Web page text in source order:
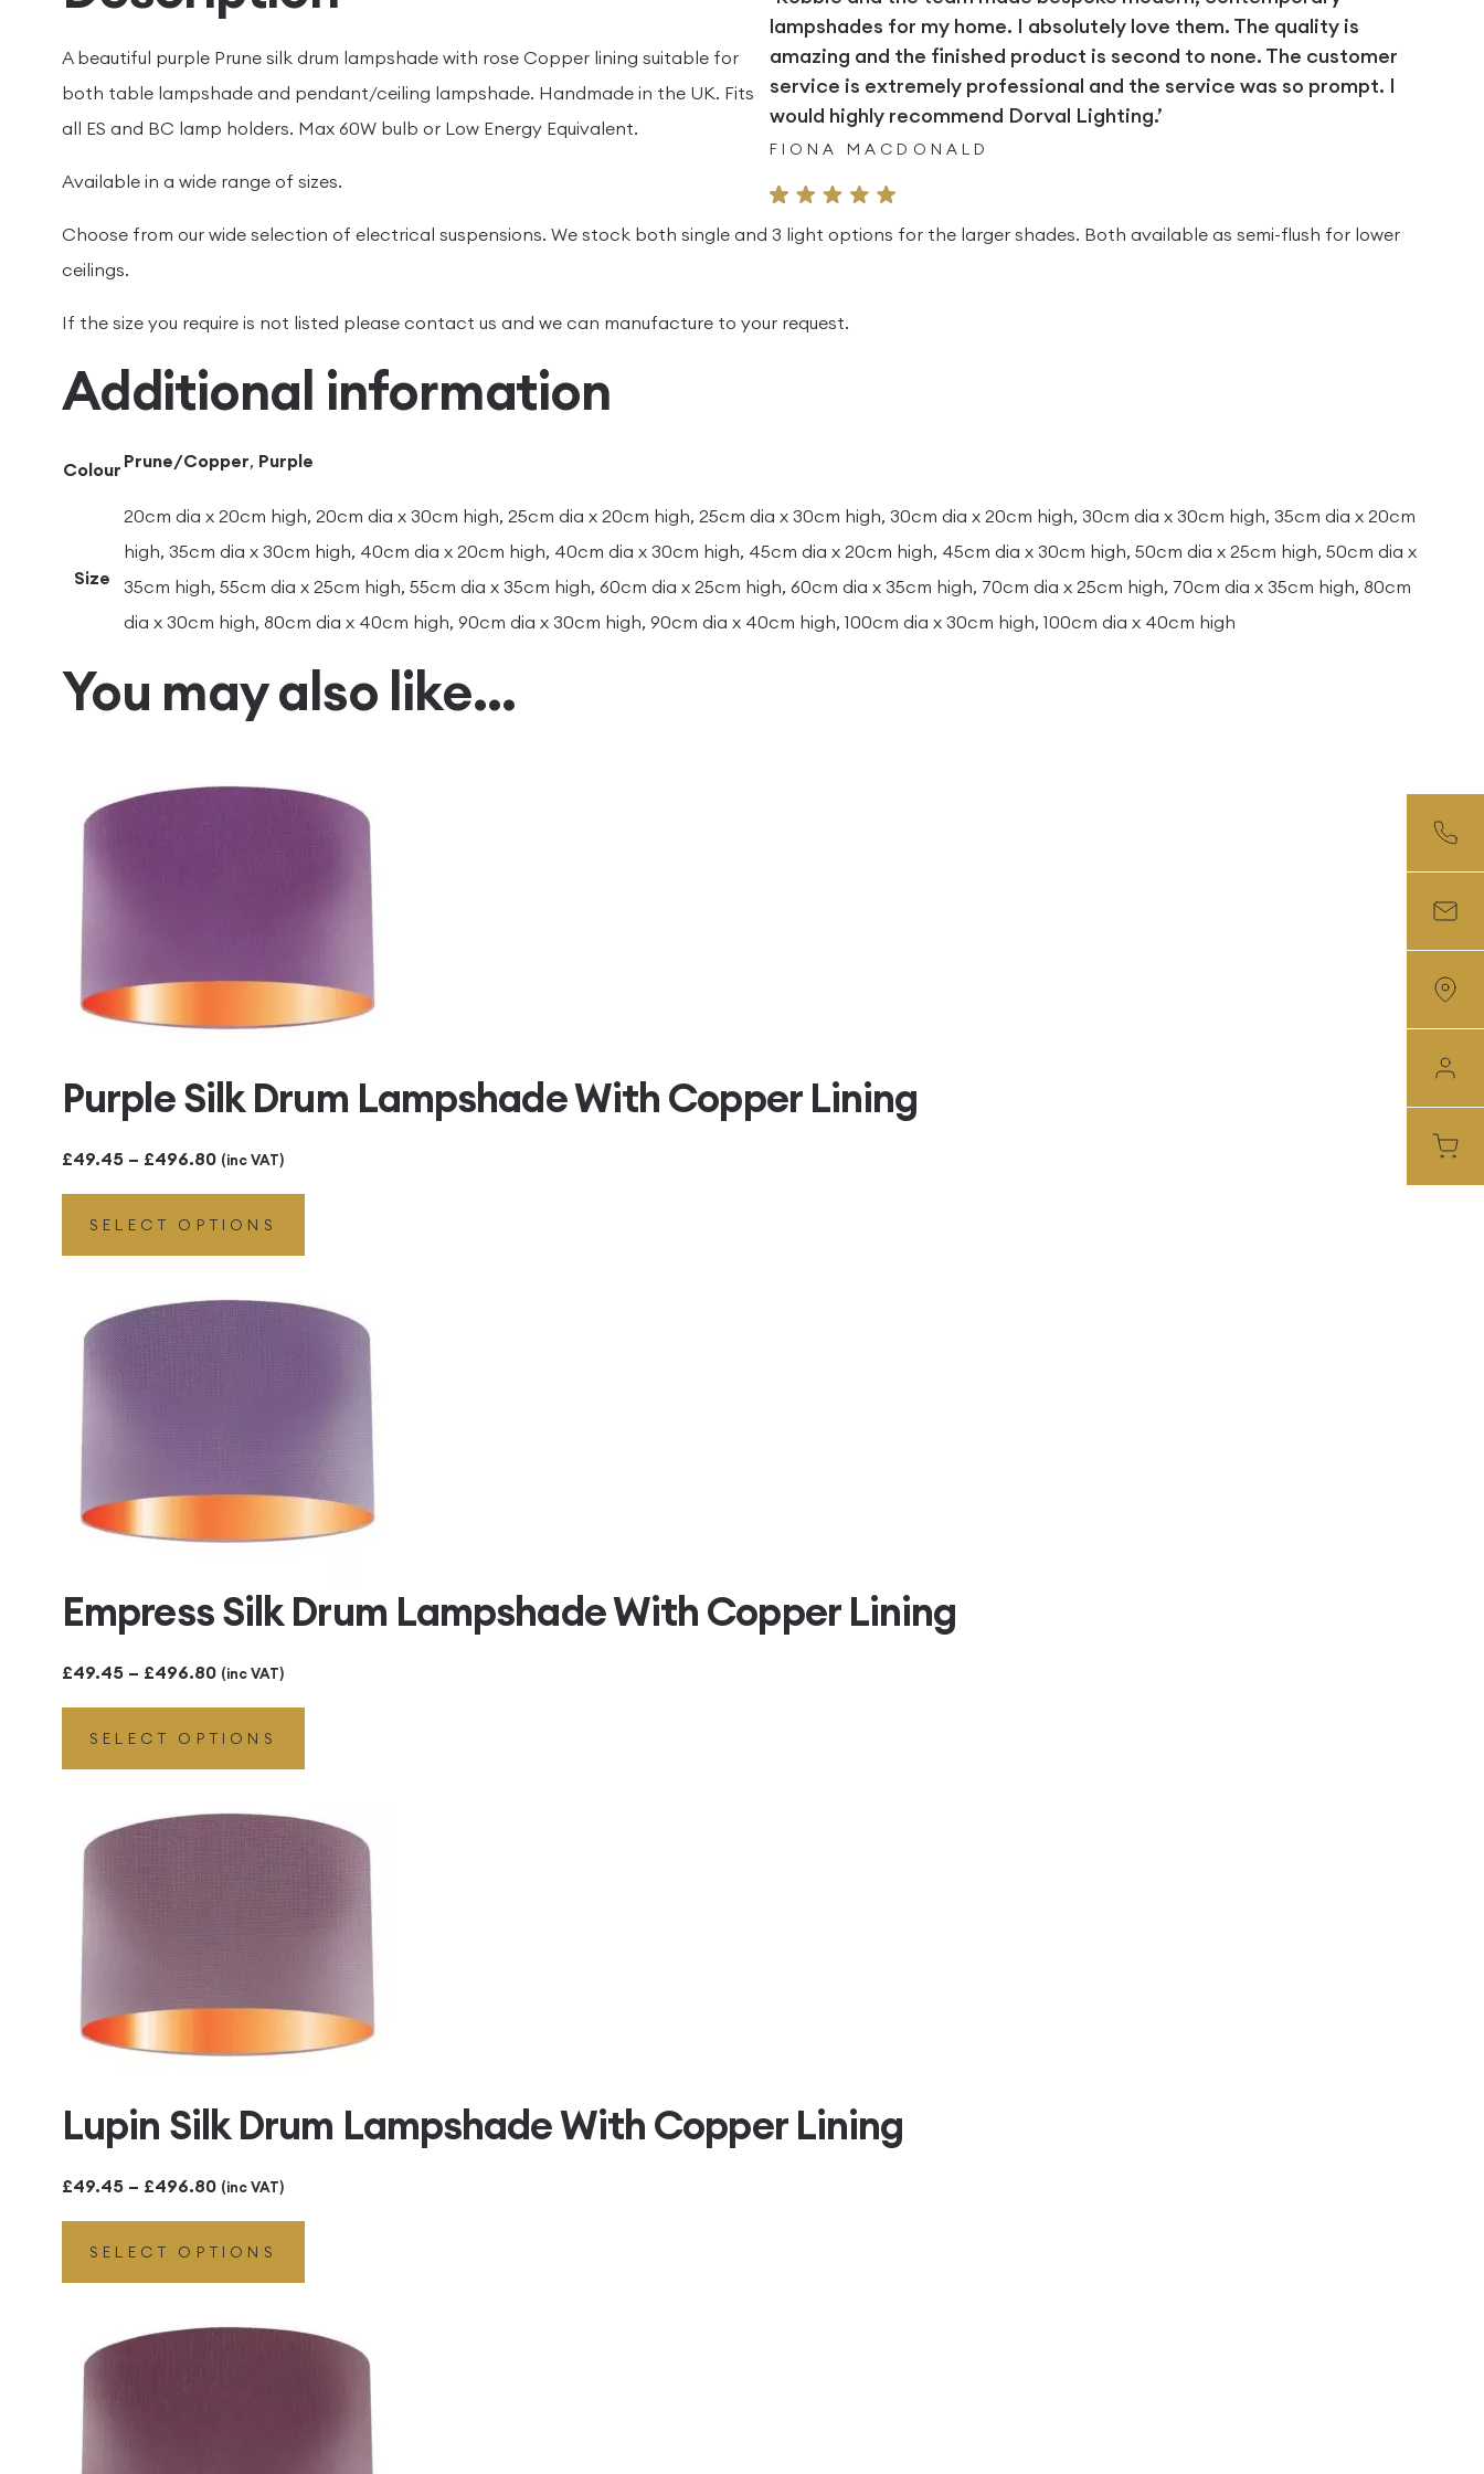
lampshades for my home. I absolutely love them. The quality is
amazing and the finished product is second to none. The customer
service is extremely professional and the service was so prompt. I
would highly recommend Dorval Lighting.’
FIONA MACDONALD
A beautiful purple Prune silk drum lampshade with rose Copper lining suitable for
both table lampshade and pendant/ceiling lampshade. Handmade in the UK. Fits
all ES and BC lamp holders. Max 60W bulb or Low Energy Equivalent.
Available in a wide range of sizes.
Choose from our wide selection of electrical suspensions. We stock both single and 3 light options for the larger shades. Both available as semi-flush for lower
ceilings.
If the size you require is not listed please contact us and we can manufacture to your request.
Additional information
Colour Prune/Copper, Purple
Size
20cm dia x 20cm high, 20cm dia x 30cm high, 25cm dia x 20cm high, 25cm dia x 30cm high, 30cm dia x 20cm high, 30cm dia x 30cm high, 35cm dia x 20cm
high, 35cm dia x 30cm high, 40cm dia x 20cm high, 40cm dia x 30cm high, 45cm dia x 20cm high, 45cm dia x 30cm high, 50cm dia x 25cm high, 50cm dia x
35cm high, 55cm dia x 25cm high, 55cm dia x 35cm high, 60cm dia x 25cm high, 60cm dia x 35cm high, 70cm dia x 25cm high, 70cm dia x 35cm high, 80cm
dia x 30cm high, 80cm dia x 40cm high, 90cm dia x 30cm high, 90cm dia x 40cm high, 100cm dia x 30cm high, 100cm dia x 40cm high
You may also like…
Purple Silk Drum Lampshade With Copper Lining
£49.45 – £496.80Price
range:
£49.45
£496.80
(inc VAT)
SELECT OPTIONS
Empress Silk Drum Lampshade With Copper Lining
£49.45 – £496.80Price
range:
£49.45
£496.80
(inc VAT)
SELECT OPTIONS
Lupin Silk Drum Lampshade With Copper Lining
£49.45 – £496.80Price
range:
£49.45
£496.80
(inc VAT)
SELECT OPTIONS